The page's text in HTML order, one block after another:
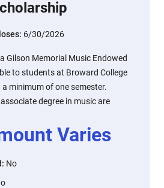
6/30/2026
Gilson Memorial Music Endowed
to students at Broward College
minimum of one semester.
degree in music are
Varies
: No